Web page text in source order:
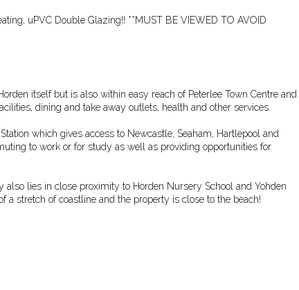
uPVC Double Glazing!! **MUST BE VIEWED TO AVOID
itself but is also within easy reach of Peterlee Town Centre and
dining and take away outlets, health and other services.
which gives access to Newcastle, Seaham, Hartlepool and
to work or for study as well as providing opportunities for
lies in close proximity to Horden Nursery School and Yohden
a stretch of coastline and the property is close to the beach!